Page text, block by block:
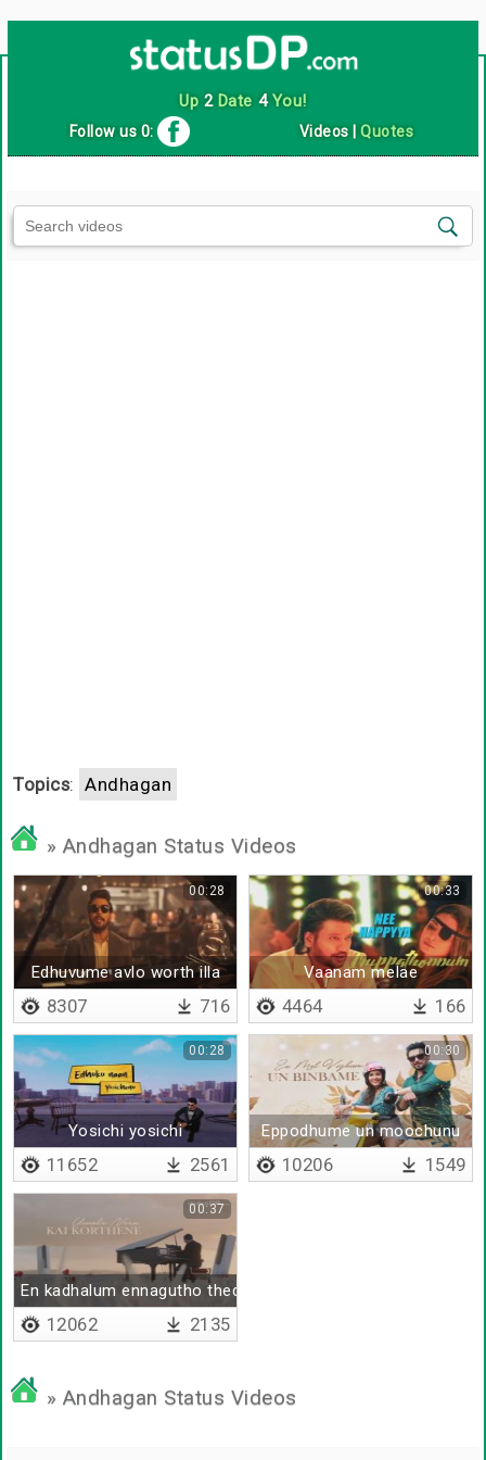
Up 2Date 4You!
Follow us 0: Videos |Quotes
Topics: Andhagan
» Andhagan Status Videos
Edhuvume avlo worth illa
00:28
8307 716
Vaanam melae
00:33
4464 166
Yosichi yosichi
00:28
11652 2561
Eppodhume un moochunu
00:30
10206 1549
En kadhalum ennagutho thedi
00:37
12062 2135
» Andhagan Status Videos